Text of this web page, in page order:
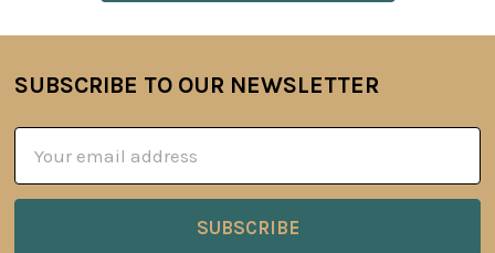
Footer
SUBSCRIBE TO OUR NEWSLETTER
Address